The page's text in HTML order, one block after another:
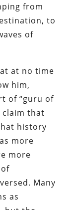
from
, to
of
at no time
him,
of “guru of
claim that
history
more
more
Many
as